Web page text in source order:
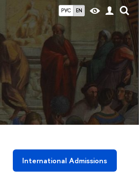
РУС EN
International Admissions